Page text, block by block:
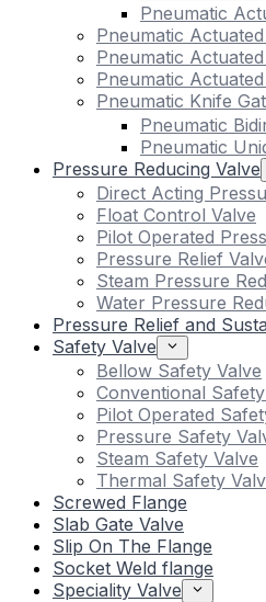
Pneumatic
Pneumatic
Pneumatic
Pneumatic
Pneumatic Knife
Pneumatic
Pneumatic
Pressure Reducing Valve
Direct Acting
Float Control Valve
Pilot Operated
Pressure Relief
Steam Pressure
Water Pressure
Pressure Relief and
Safety Valve
Bellow Safety Valve
Conventional
Pilot Operated
Pressure Safety
Steam Safety Valve
Thermal Safety
Screwed Flange
Slab Gate Valve
Slip On The Flange
Socket Weld flange
Speciality Valve